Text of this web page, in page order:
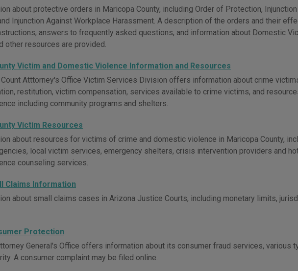
about protective orders in Maricopa County, including Order of Protection,
Injunction Against Workplace Harassment. A description of the orders and their
answers to frequently asked questions, and information about Domestic
other resources are provided.
Victim and Domestic Violence Information and Resources
Atttorney's Office Victim Services Division offers information about crime
restitution, victim compensation, services available to crime victims, and
including community programs and shelters.
Victim Resources
about resources for victims of crime and domestic violence in Maricopa County,
local victim services, emergency shelters, crisis intervention providers and
counseling services.
Claims Information
about small claims cases in Arizona Justice Courts, including monetary limits,
Protection
General's Office offers information about its consumer fraud services, various
A consumer complaint may be filed online.